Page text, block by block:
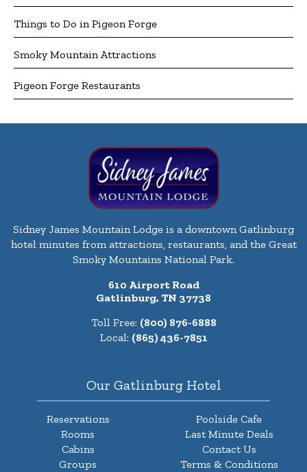
Things to Do in Pigeon Forge
Smoky Mountain Attractions
Pigeon Forge Restaurants
Sidney James Mountain Lodge is a downtown Gatlinburg
hotel minutes from attractions, restaurants, and the Great
Smoky Mountains National Park.
610 Airport Road
Gatlinburg, TN 37738
Toll Free: (800) 876-6888
Local: (865) 436-7851
Our Gatlinburg Hotel
Reservations
Rooms
Cabins
Groups
Poolside Cafe
Last Minute Deals
Contact Us
Terms & Conditions